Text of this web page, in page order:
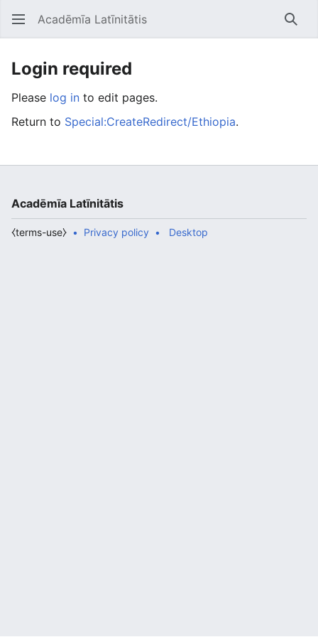
Open main menu Acadēmīa Latīnitātis
Login required
Please log in to edit pages.
Return to Special:CreateRedirect/Ethiopia.
Acadēmīa Latīnitātis
Privacy policy
⧼terms-use⧽ Desktop